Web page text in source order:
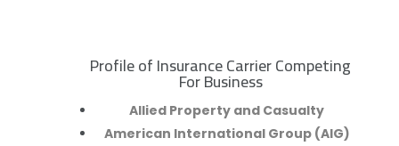
Profile of Insurance Carrier Competing
For Business
Allied Property and Casualty
American International Group (AIG)